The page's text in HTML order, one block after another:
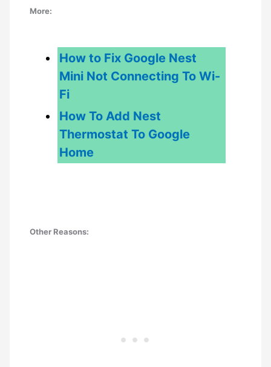
More:
How to Fix Google Nest
Mini Not Connecting To Wi-
Fi
How To Add Nest
Thermostat To Google
Home
Other Reasons: